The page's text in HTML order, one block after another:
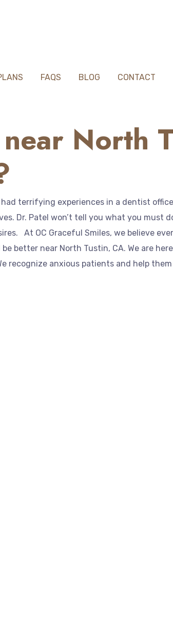
FAQS BLOG CONTACT
North
terrifying experiences in a dentist
Dr. Patel won’t tell you what you must
At OC Graceful Smiles, we believe
better near North Tustin, CA. We are
recognize anxious patients and help